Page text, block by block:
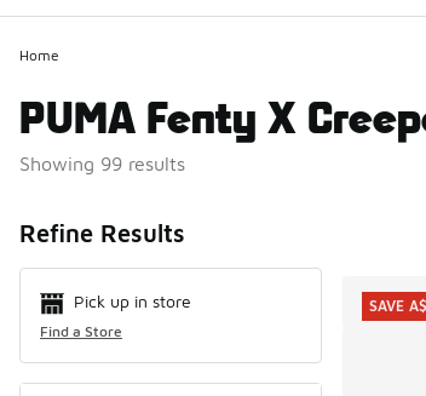
Home
PUMA Fenty X
Showing 99 results
Refine Results
Pick up in store
Find a Store
SAVE